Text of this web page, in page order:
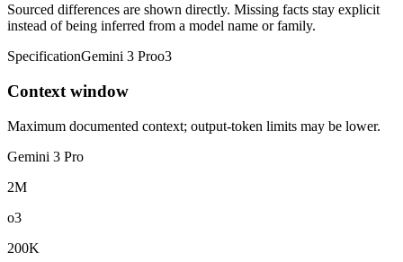
Sourced differences are shown directly. Missing facts stay explicit
instead of being inferred from a model name or family.
SpecificationGemini 3 Proo3
Context window
Maximum documented context; output-token limits may be lower.
Gemini 3 Pro
2M
o3
200K